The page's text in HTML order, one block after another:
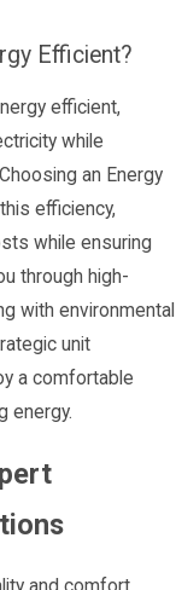
Efficient?
efficient,
while
an Energy
efficiency,
while ensuring
through high-
with environmental
unit
a comfortable
energy.